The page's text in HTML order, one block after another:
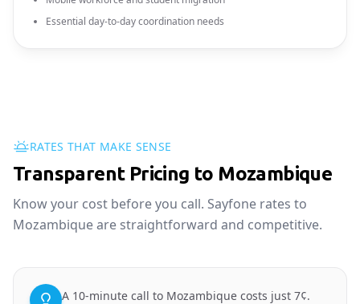
Essential day-to-day coordination needs
RATES THAT MAKE SENSE
Transparent Pricing to Mozambique
Know your cost before you call. Sayfone rates to
Mozambique are straightforward and competitive.
A 10-minute call to Mozambique costs just 7¢.